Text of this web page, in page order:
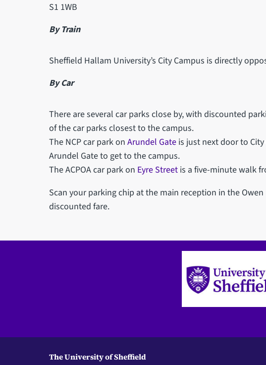
S1 1WB
By Train
Sheffield Hallam University’s City Campus is directly
By Car
There are several car parks close by, with discounted
of the car parks closest to the campus.
The NCP car park on Arundel Gateis just next door to City
Arundel Gate to get to the campus.
The ACPOA car park on Eyre Streetis a five-minute walk
Scan your parking chip at the main reception in the
discounted fare.
The University of Sheffield